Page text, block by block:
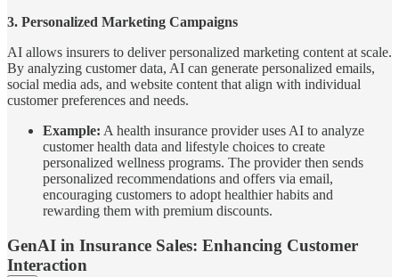
3. Personalized Marketing Campaigns
AI allows insurers to deliver personalized marketing content at scale.
By analyzing customer data, AI can generate personalized emails,
social media ads, and website content that align with individual
customer preferences and needs.
Example: A health insurance provider uses AI to analyze
customer health data and lifestyle choices to create
personalized wellness programs. The provider then sends
personalized recommendations and offers via email,
encouraging customers to adopt healthier habits and
rewarding them with premium discounts.
GenAI in Insurance Sales: Enhancing Customer
Interaction